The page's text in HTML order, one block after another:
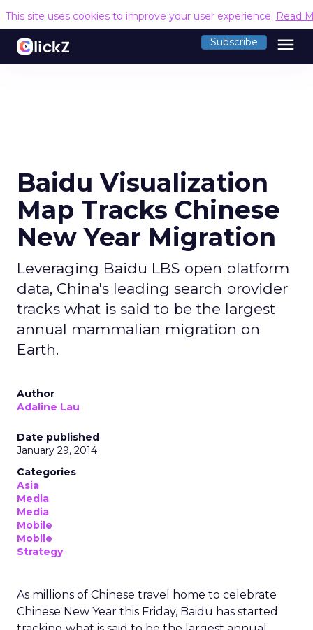
This site uses cookies to improve your user experience. Read
Subscribe menu
Baidu Visualization
Map Tracks Chinese
New Year Migration
Leveraging Baidu LBS open platform
data, China's leading search provider
tracks what is said to be the largest
annual mammalian migration on
Earth.
Author
Adaline Lau
Date published
January 29, 2014
Categories
Asia
Media
Media
Mobile
Mobile
Strategy
As millions of Chinese travel home to celebrate
Chinese New Year this Friday, Baidu has started